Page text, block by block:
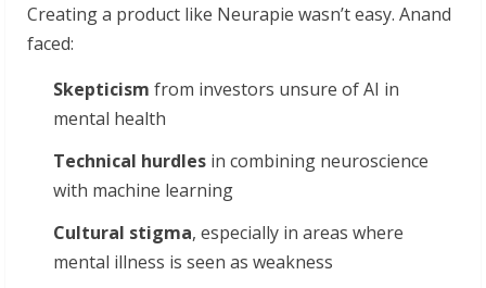
Creating a product like Neurapie wasn’t easy. Anand
faced:
Skepticism from investors unsure of AI in
mental health
Technical hurdles in combining neuroscience
with machine learning
Cultural stigma, especially in areas where
mental illness is seen as weakness